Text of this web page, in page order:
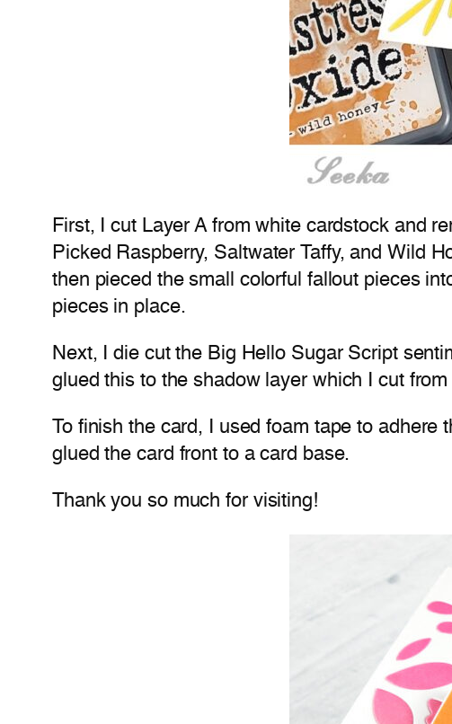
First, I cut Layer A from white cardstock and
Picked Raspberry, Saltwater Taffy, and Wild
then pieced the small colorful fallout pieces
pieces in place.
Next, I die cut the Big Hello Sugar Script
glued this to the shadow layer which I cut
To finish the card, I used foam tape to adhere
glued the card front to a card base.
Thank you so much for visiting!